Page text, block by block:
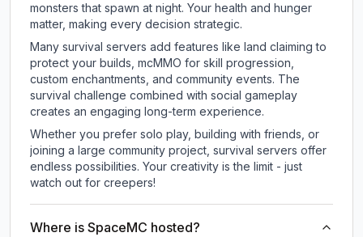
monsters that spawn at night. Your health and hunger
matter, making every decision strategic.
Many survival servers add features like land claiming to
protect your builds, mcMMO for skill progression,
custom enchantments, and community events. The
survival challenge combined with social gameplay
creates an engaging long-term experience.
Whether you prefer solo play, building with friends, or
joining a large community project, survival servers offer
endless possibilities. Your creativity is the limit - just
watch out for creepers!
Where is SpaceMC hosted?